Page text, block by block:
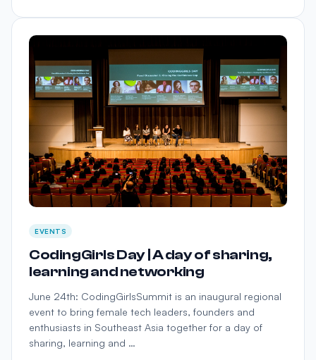
EVENTS
CodingGirls Day | A day of sharing,
learning and networking
June 24th: CodingGirlsSummit is an inaugural regional
event to bring female tech leaders, founders and
enthusiasts in Southeast Asia together for a day of
sharing, learning and …